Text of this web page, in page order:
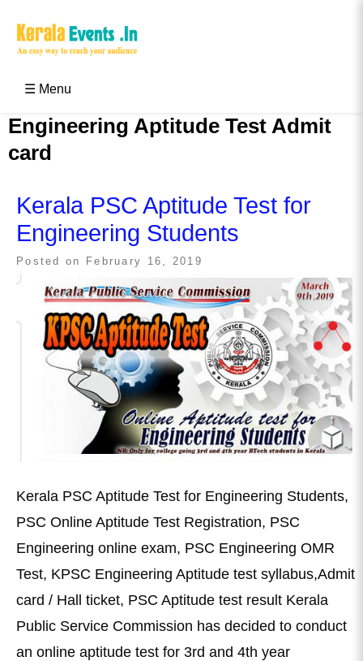
☰ Menu
Engineering Aptitude Test Admit
card
Kerala PSC Aptitude Test for
Engineering Students
Posted on February 16, 2019
Kerala PSC Aptitude Test for Engineering Students,
PSC Online Aptitude Test Registration, PSC
Engineering online exam, PSC Engineering OMR
Test, KPSC Engineering Aptitude test syllabus,Admit
card / Hall ticket, PSC Aptitude test result Kerala
Public Service Commission has decided to conduct
an online aptitude test for 3rd and 4th year